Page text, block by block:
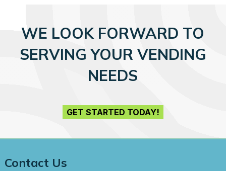
WE LOOK FORWARD TO
SERVING YOUR VENDING
NEEDS
GET STARTED TODAY!
Contact Us